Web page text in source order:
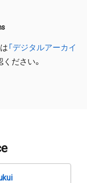
「デジタルアーカイ
ださい。